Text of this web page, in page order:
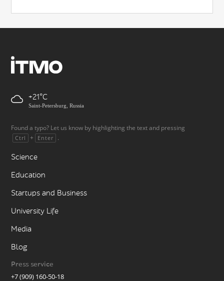
+21
Saint-Petersburg, Russia
Found a typo? Let us know by highlighting the text and pressing
Ctrl + Enter .
Science
Education
Startups and Business
University Life
Media
Blog
Press service
+7 (909) 160-50-18